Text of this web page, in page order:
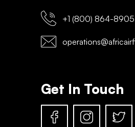
+1 (800) 864-8905
Get In Touch